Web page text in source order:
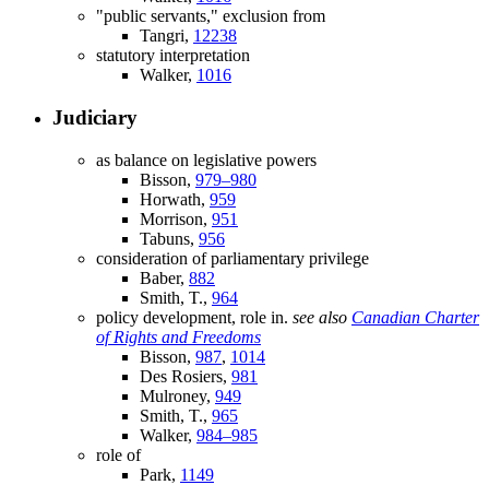
"public servants," exclusion from
Tangri, 12238
statutory interpretation
Walker, 1016
Judiciary
as balance on legislative powers
Bisson, 979–980
Horwath, 959
Morrison, 951
Tabuns, 956
consideration of parliamentary privilege
Baber, 882
Smith, T., 964
policy development, role in. see also Canadian Charter
of Rights and Freedoms
Bisson, 987, 1014
Des Rosiers, 981
Mulroney, 949
Smith, T., 965
Walker, 984–985
role of
Park, 1149